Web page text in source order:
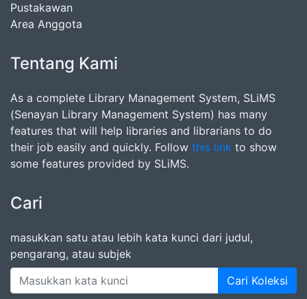
Pustakawan
Area Anggota
Tentang Kami
As a complete Library Management System, SLiMS
(Senayan Library Management System) has many
features that will help libraries and librarians to do
their job easily and quickly. Follow this link to show
some features provided by SLiMS.
Cari
masukkan satu atau lebih kata kunci dari judul,
pengarang, atau subjek
Cari Koleksi